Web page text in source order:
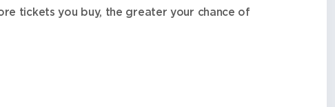
tickets you buy, the greater your chance of